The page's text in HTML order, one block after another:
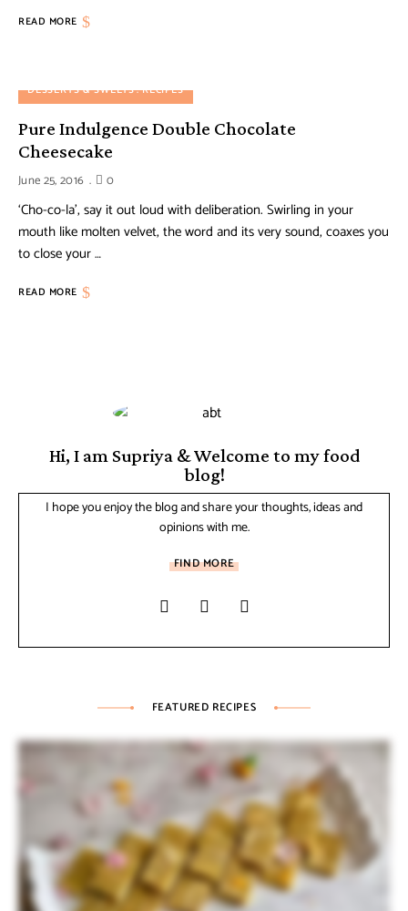
READ MORE
DESSERTS & SWEETS RECIPES
Pure Indulgence Double Chocolate
Cheesecake
June 25, 2016 0
‘Cho-co-la’, say it out loud with deliberation. Swirling in your
mouth like molten velvet, the word and its very sound, coaxes you
to close your …
READ MORE
Hi, I am Supriya & Welcome to my food
blog!
I hope you enjoy the blog and share your thoughts, ideas and
opinions with me.
FIND MORE
FEATURED RECIPES